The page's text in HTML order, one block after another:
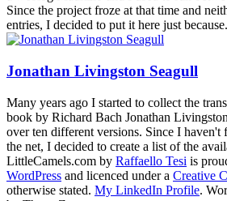
Since the project froze at that time and
entries, I decided to put it here just
Jonathan Livingston Seagull
Many years ago I started to collect the
book by Richard Bach Jonathan
over ten different versions. Since I
the net, I decided to create a list of the
LittleCamels.com by Raffaello Tesi is
WordPress and licenced under a Creative
otherwise stated. My LinkedIn Profile.